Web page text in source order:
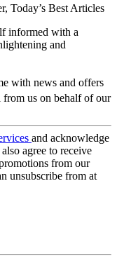
Today’s Best Articles
informed with a
and
with news and offers
from us on behalf of our
and acknowledge
agree to receive
from our
unsubscribe from at